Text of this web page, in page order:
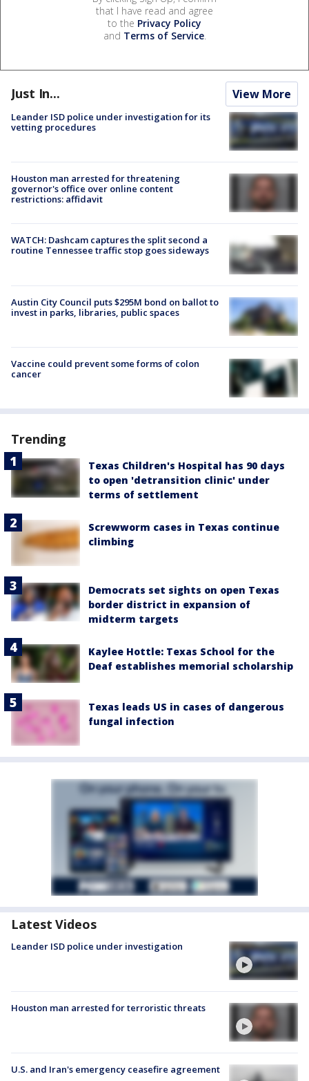
that I have read and agree
to the Privacy Policy
and Terms of Service.
Just In... View More
Leander ISD police under investigation for its
vetting procedures
Houston man arrested for threatening
governor's office over online content
restrictions: affidavit
WATCH: Dashcam captures the split second a
routine Tennessee traffic stop goes sideways
Austin City Council puts $295M bond on ballot to
invest in parks, libraries, public spaces
Vaccine could prevent some forms of colon
cancer
Trending
Texas Children's Hospital has 90 days
to open 'detransition clinic' under
terms of settlement
Screwworm cases in Texas continue
climbing
Democrats set sights on open Texas
border district in expansion of
midterm targets
Kaylee Hottle: Texas School for the
Deaf establishes memorial scholarship
Texas leads US in cases of dangerous
fungal infection
Latest Videos
Leander ISD police under investigation
Houston man arrested for terroristic threats
U.S. and Iran's emergency ceasefire agreement